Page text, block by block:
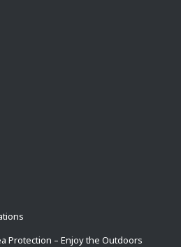
Protection – Enjoy the Outdoors